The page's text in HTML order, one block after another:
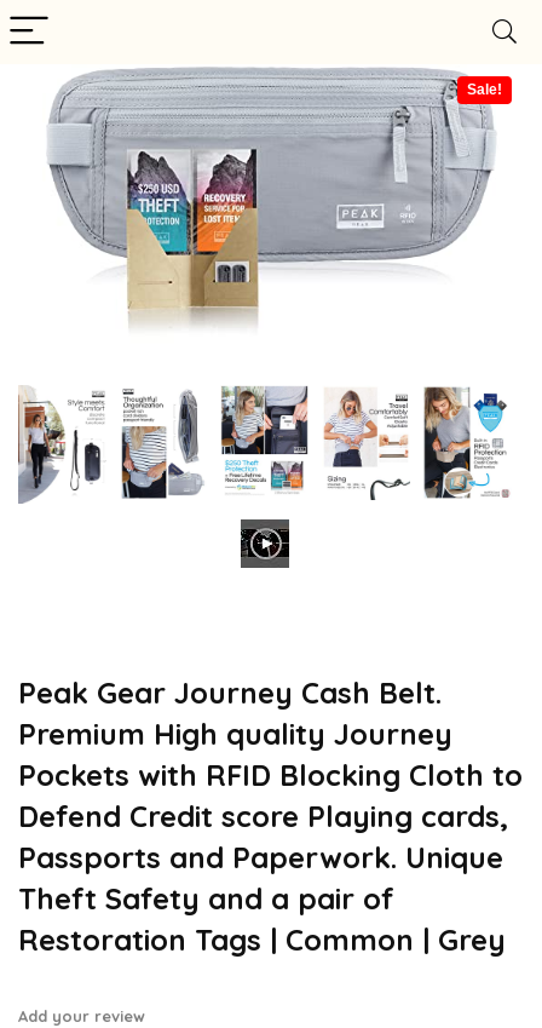
Sale!
Peak Gear Journey Cash Belt.
Premium High quality Journey
Pockets with RFID Blocking Cloth to
Defend Credit score Playing cards,
Passports and Paperwork. Unique
Theft Safety and a pair of
Restoration Tags | Common | Grey
Add your review